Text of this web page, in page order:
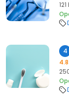
4
4.8